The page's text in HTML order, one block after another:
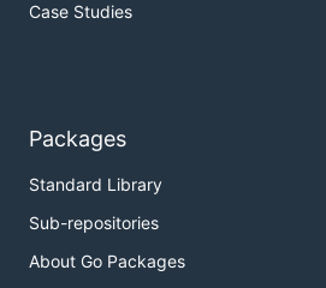
Case Studies
Packages
Standard Library
Sub-repositories
About Go Packages